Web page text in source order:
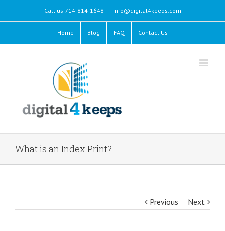
Call us 714-814-1648 | info@digital4keeps.com
Home Blog FAQ Contact Us
What is an Index Print?
Previous Next